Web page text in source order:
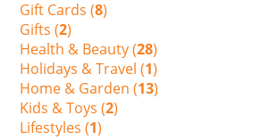
Gift Cards (8)
Gifts (2)
Health & Beauty (28)
Holidays & Travel (1)
Home & Garden (13)
Kids & Toys (2)
Lifestyles (1)